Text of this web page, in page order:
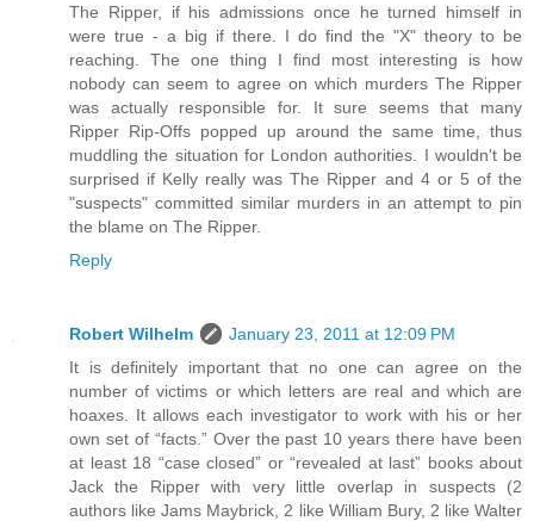
The Ripper, if his admissions once he turned himself in
were true - a big if there. I do find the "X" theory to be
reaching. The one thing I find most interesting is how
nobody can seem to agree on which murders The Ripper
was actually responsible for. It sure seems that many
Ripper Rip-Offs popped up around the same time, thus
muddling the situation for London authorities. I wouldn't be
surprised if Kelly really was The Ripper and 4 or 5 of the
"suspects" committed similar murders in an attempt to pin
the blame on The Ripper.
Reply
Robert Wilhelm
January 23, 2011 at 12:09 PM
It is definitely important that no one can agree on the
number of victims or which letters are real and which are
hoaxes. It allows each investigator to work with his or her
own set of “facts.” Over the past 10 years there have been
at least 18 “case closed” or “revealed at last” books about
Jack the Ripper with very little overlap in suspects (2
authors like Jams Maybrick, 2 like William Bury, 2 like Walter